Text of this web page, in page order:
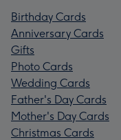
Birthday Cards
Anniversary Cards
Gifts
Photo Cards
Wedding Cards
Father's Day Cards
Mother's Day Cards
Christmas Cards